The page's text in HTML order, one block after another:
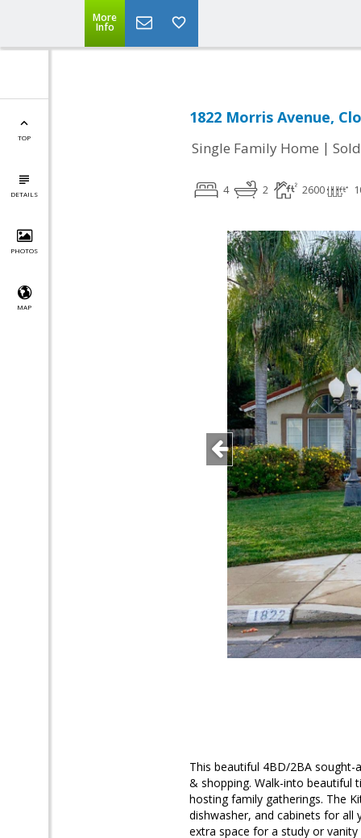
More
Info
TOP
DETAILS
PHOTOS
MAP
1822 Morris Avenue,
Single Family Home | Sold
4 2 2600
This beautiful 4BD/2BA
& shopping. Walk-into beautiful
hosting family gatherings. The
dishwasher, and cabinets for all
extra space for a study or